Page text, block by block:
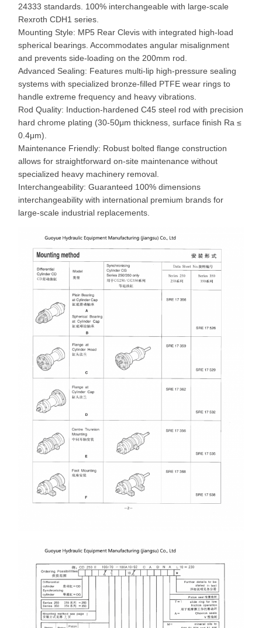
24333 standards. 100% interchangeable with large-scale
Rexroth CDH1 series.
Mounting Style: MP5 Rear Clevis with integrated high-load
spherical bearings. Accommodates angular misalignment
and prevents side-loading on the 200mm rod.
Advanced Sealing: Features multi-lip high-pressure sealing
systems with specialized bronze-filled PTFE wear rings to
handle extreme frequency and heavy vibrations.
Rod Quality: Induction-hardened C45 steel rod with precision
hard chrome plating (30-50μm thickness, surface finish Ra ≤
0.4μm).
Maintenance Friendly: Robust bolted flange construction
allows for straightforward on-site maintenance without
specialized heavy machinery removal.
Interchangeability: Guaranteed 100% dimensions
interchangeability with international premium brands for
large-scale industrial replacements.